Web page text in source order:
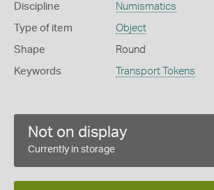
Discipline Numismatics
Type of item Object
Shape Round
Keywords Transport Tokens
Not on display
Currently in storage